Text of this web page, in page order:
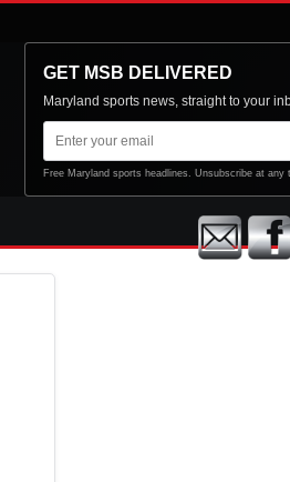
GET MSB DELIVERED
Maryland sports news, straight to your
Email
address
Free Maryland sports headlines. Unsubscribe at any